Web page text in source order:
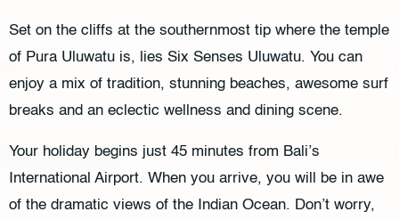
Set on the cliffs at the southernmost tip where the temple
of Pura Uluwatu is, lies Six Senses Uluwatu. You can
enjoy a mix of tradition, stunning beaches, awesome surf
breaks and an eclectic wellness and dining scene.
Your holiday begins just 45 minutes from Bali’s
International Airport. When you arrive, you will be in awe
of the dramatic views of the Indian Ocean. Don’t worry,